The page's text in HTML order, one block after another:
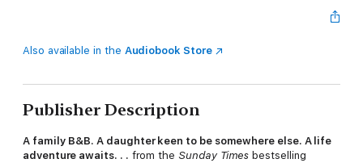
Also available in the Audiobook Store
Publisher Description
A family B&B. A daughter keen to be somewhere else. A life
adventure awaits. . . from the Sunday Times bestselling